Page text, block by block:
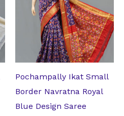
Pochampally Ikat Small
Border Navratna Royal
Blue Design Saree